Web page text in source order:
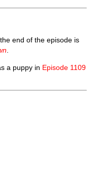
end of the episode is
a puppy in Episode 1109